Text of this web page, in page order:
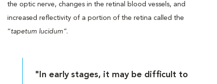
the optic nerve, changes in the retinal blood vessels, and
increased reflectivity of a portion of the retina called the
“tapetum lucidum”.
"In early stages, it may be difficult to